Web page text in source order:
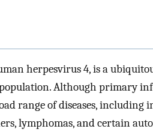
herpesvirus 4, is a
Although primary
range of diseases, including
lymphomas, and certain